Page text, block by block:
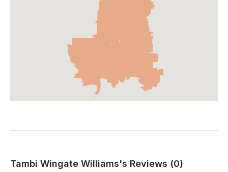
Tambi Wingate Williams's Reviews (0)